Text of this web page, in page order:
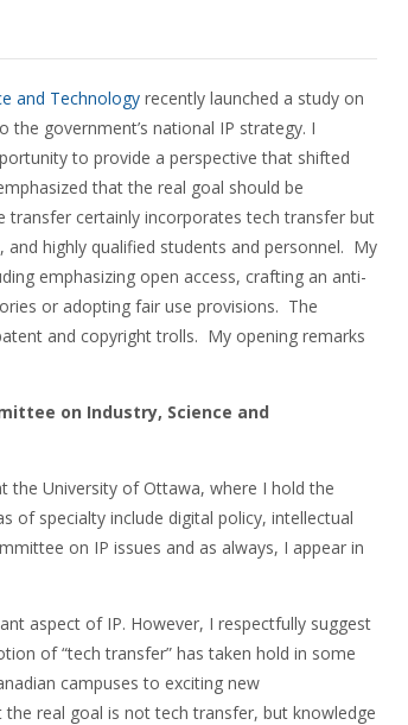
and Technology recently launched a study on
government’s national IP strategy. I
to provide a perspective that shifted
that the real goal should be
certainly incorporates tech transfer but
highly qualified students and personnel. My
emphasizing open access, crafting an anti-
or adopting fair use provisions. The
and copyright trolls. My opening remarks
on Industry, Science and
the University of Ottawa, where I hold the
of specialty include digital policy, intellectual
on IP issues and as always, I appear in
aspect of IP. However, I respectfully suggest
of “tech transfer” has taken hold in some
campuses to exciting new
real goal is not tech transfer, but knowledge